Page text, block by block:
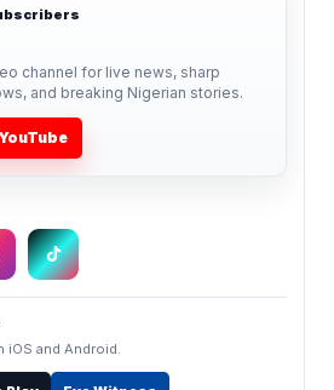
channel for live news, sharp
and breaking Nigerian stories.
iOS and Android.